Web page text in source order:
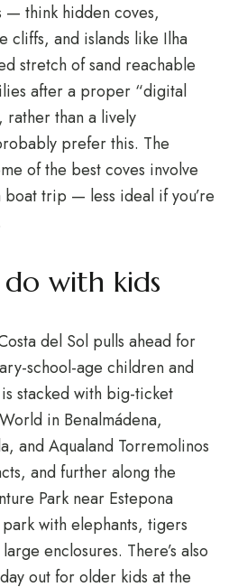
think hidden coves,
cliffs, and islands like Ilha
stretch of sand reachable
after a proper “digital
rather than a lively
prefer this. The
of the best coves involve
trip — less ideal if you’re
with kids
del Sol pulls ahead for
school-age children and
stacked with big-ticket
in Benalmádena,
and Aqualand Torremolinos
and further along the
Park near Estepona
with elephants, tigers
enclosures. There’s also
out for older kids at the